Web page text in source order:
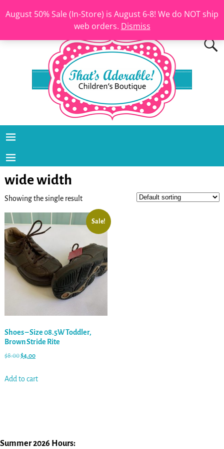
August 50% Sale (In-Store) is August 6-8! We do NOT ship
web orders. Dismiss
wide width
Showing the single result
Sale!
Shoes – Size 08.5W Toddler,
Brown Stride Rite
$8.00$4.00
Add to cart
Summer 2026 Hours: